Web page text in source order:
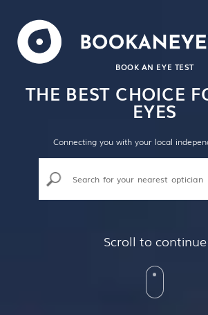
BOOK AN EYE TEST
THE BEST CHOICE
EYES
Connecting you with your local
Scroll to continue